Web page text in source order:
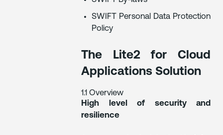
SWIFT Personal Data Protection
Policy
The Lite2 for Cloud
Applications Solution
1.1 Overview
High level of security and
resilience